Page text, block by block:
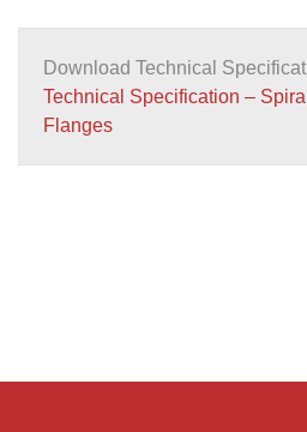
Download Technical
Technical Specification –
Flanges